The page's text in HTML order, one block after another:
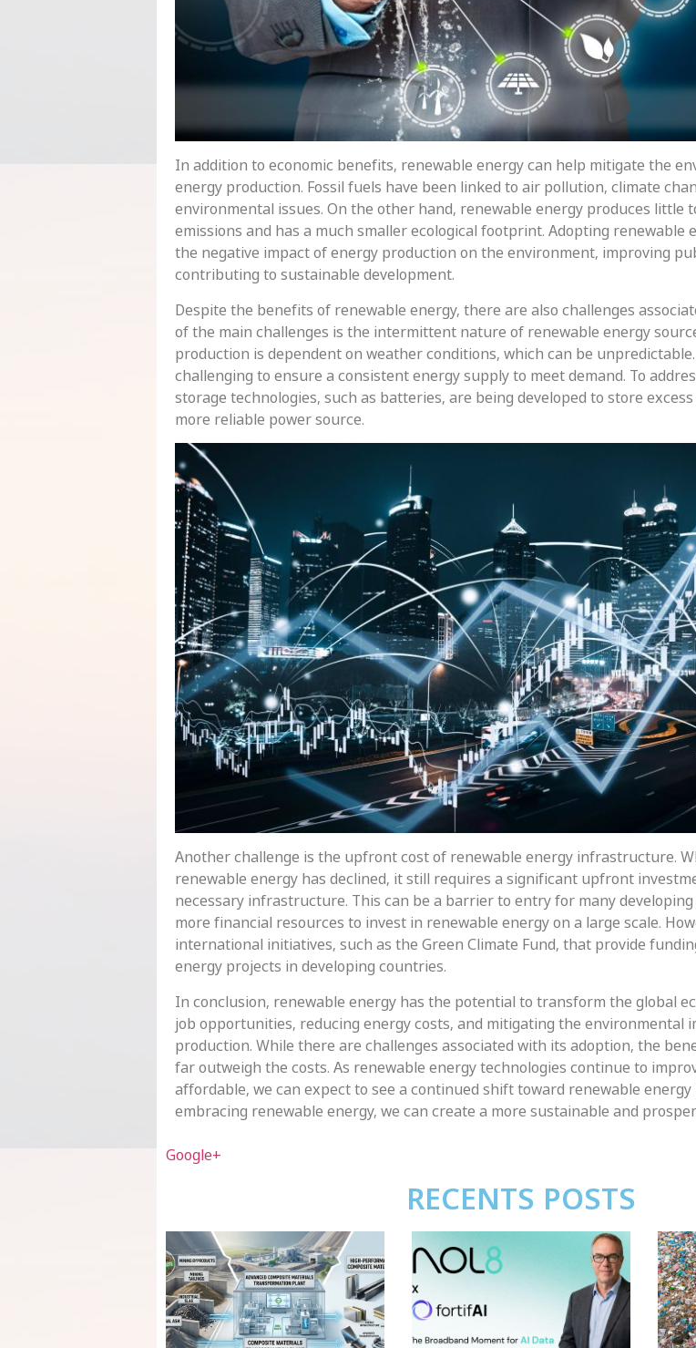
In addition to economic benefits, renewable energy can help mitigate the
energy production. Fossil fuels have been linked to air pollution, climate
environmental issues. On the other hand, renewable energy produces little
emissions and has a much smaller ecological footprint. Adopting renewable
the negative impact of energy production on the environment, improving
contributing to sustainable development.
Despite the benefits of renewable energy, there are also challenges
of the main challenges is the intermittent nature of renewable energy
production is dependent on weather conditions, which can be
challenging to ensure a consistent energy supply to meet demand. To
storage technologies, such as batteries, are being developed to store
more reliable power source.
Another challenge is the upfront cost of renewable energy infrastructure.
renewable energy has declined, it still requires a significant upfront
necessary infrastructure. This can be a barrier to entry for many
more financial resources to invest in renewable energy on a large scale.
international initiatives, such as the Green Climate Fund, that provide
energy projects in developing countries.
In conclusion, renewable energy has the potential to transform the global
job opportunities, reducing energy costs, and mitigating the environmental
production. While there are challenges associated with its adoption, the
far outweigh the costs. As renewable energy technologies continue to
affordable, we can expect to see a continued shift toward renewable energy
embracing renewable energy, we can create a more sustainable and
Google+
RECENTS POSTS